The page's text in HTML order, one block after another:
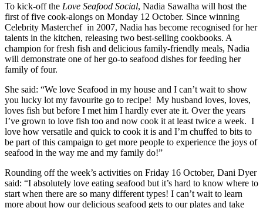
To kick-off the Love Seafood Social, Nadia Sawalha will host the
first of five cook-alongs on Monday 12 October. Since winning
Celebrity Masterchef in 2007, Nadia has become recognised for her
talents in the kitchen, releasing two best-selling cookbooks. A
champion for fresh fish and delicious family-friendly meals, Nadia
will demonstrate one of her go-to seafood dishes for feeding her
family of four.
She said: “We love Seafood in my house and I can’t wait to show
you lucky lot my favourite go to recipe! My husband loves, loves,
loves fish but before I met him I hardly ever ate it. Over the years
I’ve grown to love fish too and now cook it at least twice a week. I
love how versatile and quick to cook it is and I’m chuffed to bits to
be part of this campaign to get more people to experience the joys of
seafood in the way me and my family do!”
Rounding off the week’s activities on Friday 16 October, Dani Dyer
said: “I absolutely love eating seafood but it’s hard to know where to
start when there are so many different types! I can’t wait to learn
more about how our delicious seafood gets to our plates and take